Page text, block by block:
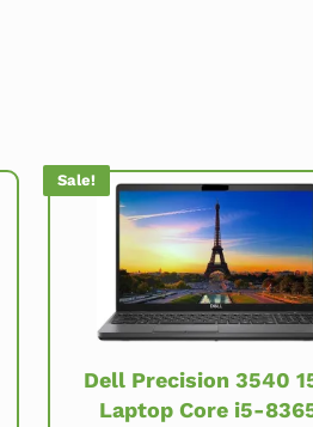
Sale!
Dell Precision 3540
Laptop Core i5-